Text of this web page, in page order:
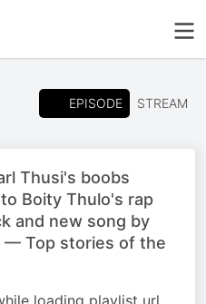
EPISODE STREAM
Thusi's boobs
Boity Thulo's rap
and new song by
— Top stories of the
loading playlist url